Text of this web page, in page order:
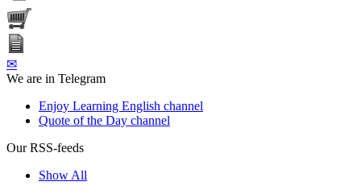
✉
We are in Telegram
Enjoy Learning English channel
Quote of the Day channel
Our RSS-feeds
Show All